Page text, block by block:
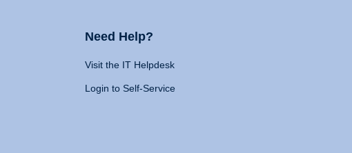
Need Help?
Visit the IT Helpdesk
Login to Self-Service